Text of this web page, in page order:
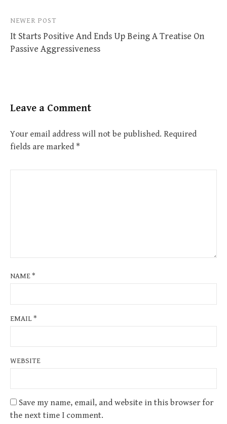
NEWER POST
It Starts Positive And Ends Up Being A Treatise On
Passive Aggressiveness
Leave a Comment
Your email address will not be published. Required
fields are marked *
NAME*
EMAIL*
WEBSITE
Save my name, email, and website in this browser for
the next time I comment.